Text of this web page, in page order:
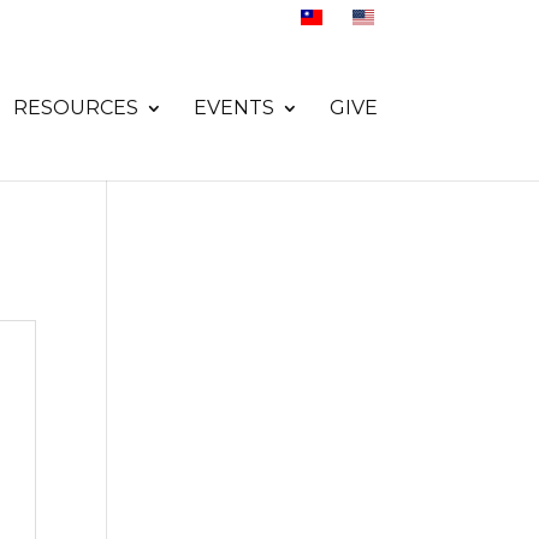
RESOURCES EVENTS GIVE